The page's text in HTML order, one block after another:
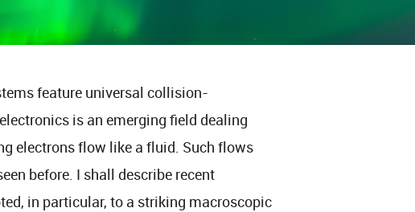
feature universal collision-
is an emerging field dealing
electrons flow like a fluid. Such flows
before. I shall describe recent
in particular, to a striking macroscopic